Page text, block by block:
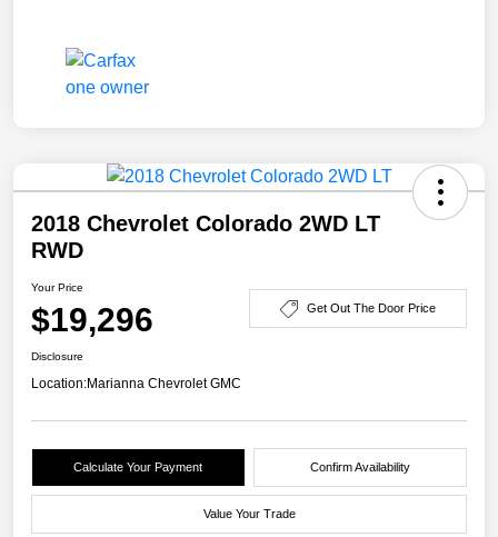
2018 Chevrolet Colorado 2WD LT
RWD
Your Price
$19,296 Get Out The Door Price
Disclosure
Location:Marianna Chevrolet GMC
Calculate Your Payment Confirm Availability
Value Your Trade